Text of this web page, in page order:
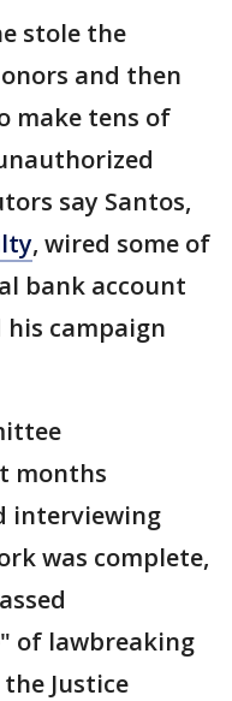
stole the
and then
make tens of
say Santos,
, wired some of
bank account
campaign
months
interviewing
was complete,
of lawbreaking
Justice